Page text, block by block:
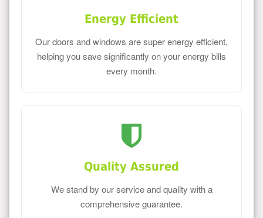
Energy Efficient
Our doors and windows are super energy efficient,
helping you save significantly on your energy bills
every month.
Quality Assured
We stand by our service and quality with a
comprehensive guarantee.